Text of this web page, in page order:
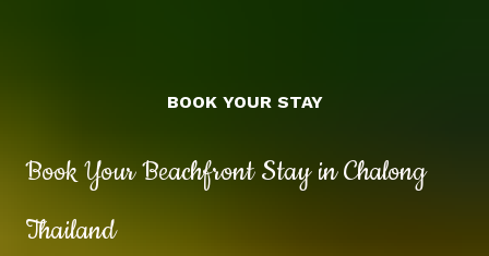
Book Your Beachfront Stay in Chalong
Thailand
BOOK YOUR STAY